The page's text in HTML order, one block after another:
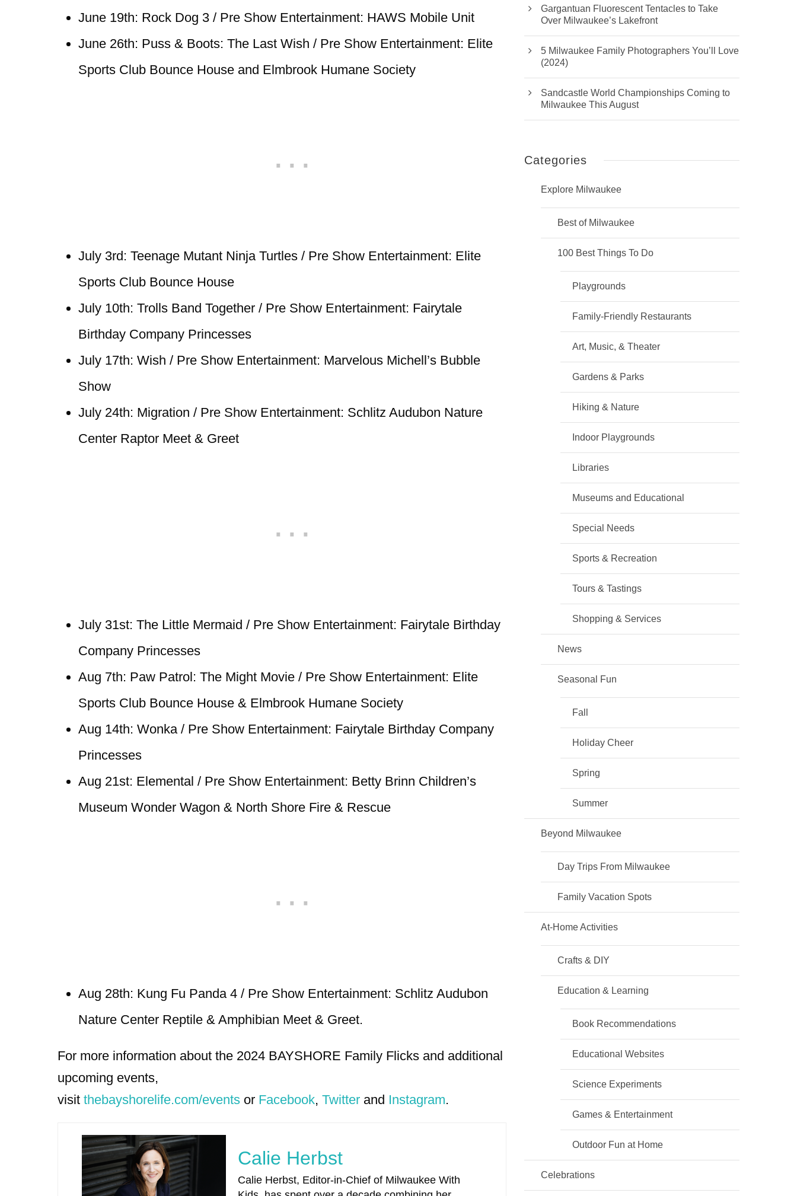
June 19th: Rock Dog 3 / Pre Show Entertainment: HAWS Mobile Unit
June 26th: Puss & Boots: The Last Wish / Pre Show Entertainment: Elite
Sports Club Bounce House and Elmbrook Humane Society
July 3rd: Teenage Mutant Ninja Turtles / Pre Show Entertainment: Elite
Sports Club Bounce House
July 10th: Trolls Band Together / Pre Show Entertainment: Fairytale
Birthday Company Princesses
July 17th: Wish / Pre Show Entertainment: Marvelous Michell’s Bubble
Show
July 24th: Migration / Pre Show Entertainment: Schlitz Audubon Nature
Center Raptor Meet & Greet
July 31st: The Little Mermaid / Pre Show Entertainment: Fairytale Birthday
Company Princesses
Aug 7th: Paw Patrol: The Might Movie / Pre Show Entertainment: Elite
Sports Club Bounce House & Elmbrook Humane Society
Aug 14th: Wonka / Pre Show Entertainment: Fairytale Birthday Company
Princesses
Aug 21st: Elemental / Pre Show Entertainment: Betty Brinn Children’s
Museum Wonder Wagon & North Shore Fire & Rescue
Aug 28th: Kung Fu Panda 4 / Pre Show Entertainment: Schlitz Audubon
Nature Center Reptile & Amphibian Meet & Greet.
For more information about the 2024 BAYSHORE Family Flicks and additional
upcoming events,
visit thebayshorelife.com/events or Facebook, Twitter and Instagram.
Calie Herbst
Calie Herbst, Editor-in-Chief of Milwaukee With
Gargantuan Fluorescent Tentacles to Take
Over Milwaukee’s Lakefront
5 Milwaukee Family Photographers You’ll Love
(2024)
Sandcastle World Championships Coming to
Milwaukee This August
Categories
Explore Milwaukee
Best of Milwaukee
100 Best Things To Do
Playgrounds
Family-Friendly Restaurants
Art, Music, & Theater
Gardens & Parks
Hiking & Nature
Indoor Playgrounds
Libraries
Museums and Educational
Special Needs
Sports & Recreation
Tours & Tastings
Shopping & Services
News
Seasonal Fun
Fall
Holiday Cheer
Spring
Summer
Beyond Milwaukee
Day Trips From Milwaukee
Family Vacation Spots
At-Home Activities
Crafts & DIY
Education & Learning
Book Recommendations
Educational Websites
Science Experiments
Games & Entertainment
Outdoor Fun at Home
Celebrations